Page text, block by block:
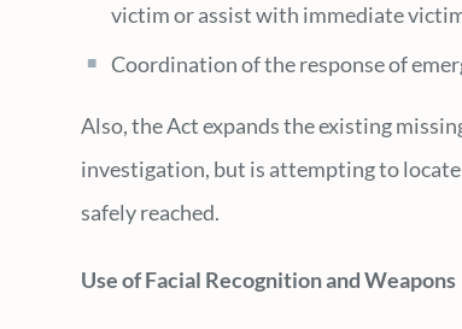
victim or assist with immediate
Coordination of the response of
Also, the Act expands the existing
investigation, but is attempting to locate
safely reached.
Use of Facial Recognition and Weapons